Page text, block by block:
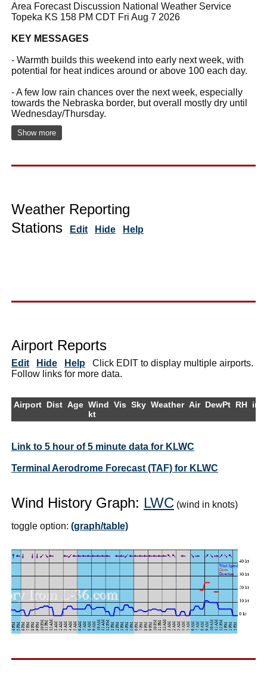
Area Forecast Discussion National Weather Service
Topeka KS 158 PM CDT Fri Aug 7 2026
KEY MESSAGES
- Warmth builds this weekend into early next week, with
potential for heat indices around or above 100 each day.
- A few low rain chances over the next week, especially
towards the Nebraska border, but overall mostly dry until
Wednesday/Thursday.
Show more
Weather Reporting
Stations
Edit Hide Help
Airport Reports
Edit Hide Help Click EDIT to display multiple airports.
Follow links for more data.
Airport Dist Age Wind
kt
Vis Sky Weather Air DewPt RH
Link to 5 hour of 5 minute data for KLWC
Terminal Aerodrome Forecast (TAF) for KLWC
Wind History Graph: LWC (wind in knots)
toggle option: (graph/table)